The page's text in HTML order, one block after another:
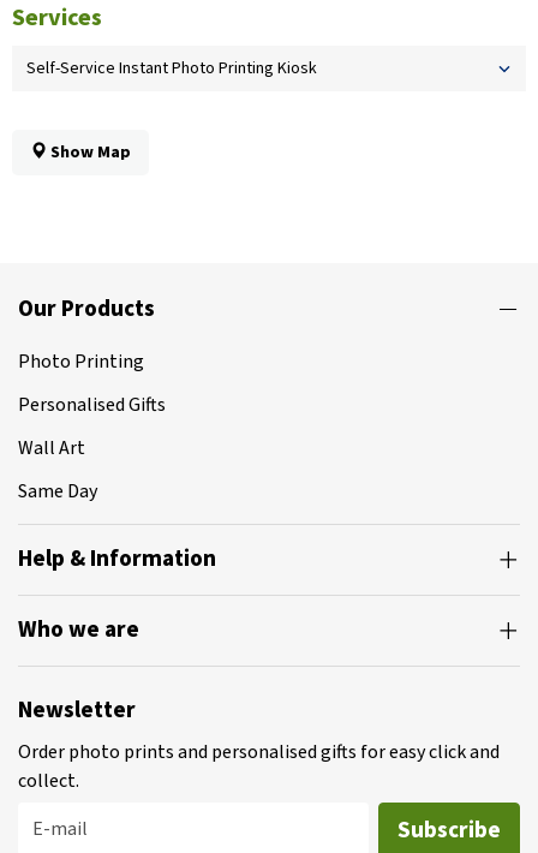
Services
Self-Service Instant Photo Printing Kiosk
Show Map
Our Products
Photo Printing
Personalised Gifts
Wall Art
Same Day
Help & Information
Who we are
Newsletter
Order photo prints and personalised gifts for easy click and
collect.
E-mail
Subscribe